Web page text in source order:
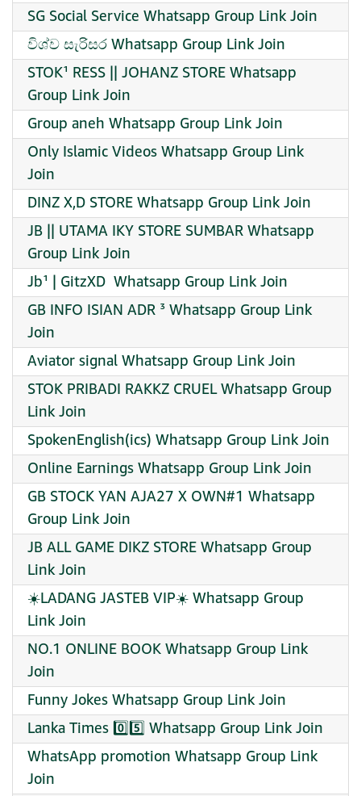
SG Social Service Whatsapp Group Link Join
විශ්ව සැරිසර Whatsapp Group Link Join
STOK¹ RESS || JOHANZ STORE Whatsapp
Group Link Join
Group aneh Whatsapp Group Link Join
Only Islamic Videos Whatsapp Group Link
Join
DINZ X,D STORE Whatsapp Group Link Join
JB || UTAMA IKY STORE SUMBAR Whatsapp
Group Link Join
Jb¹ | GitzXD ️ Whatsapp Group Link Join
GB INFO ISIAN ADR ³ Whatsapp Group Link
Join
Aviator signal Whatsapp Group Link Join
STOK PRIBADI RAKKZ CRUEL Whatsapp Group
Link Join
SpokenEnglish(ics) Whatsapp Group Link Join
Online Earnings Whatsapp Group Link Join
GB STOCK YAN AJA27 X OWN#1 Whatsapp
Group Link Join
JB ALL GAME DIKZ STORE Whatsapp Group
Link Join
☀️LADANG JASTEB VIP☀️ Whatsapp Group
Link Join
NO.1 ONLINE BOOK Whatsapp Group Link
Join
Funny Jokes Whatsapp Group Link Join
Lanka Times 0️⃣5️⃣ Whatsapp Group Link Join
WhatsApp promotion Whatsapp Group Link
Join